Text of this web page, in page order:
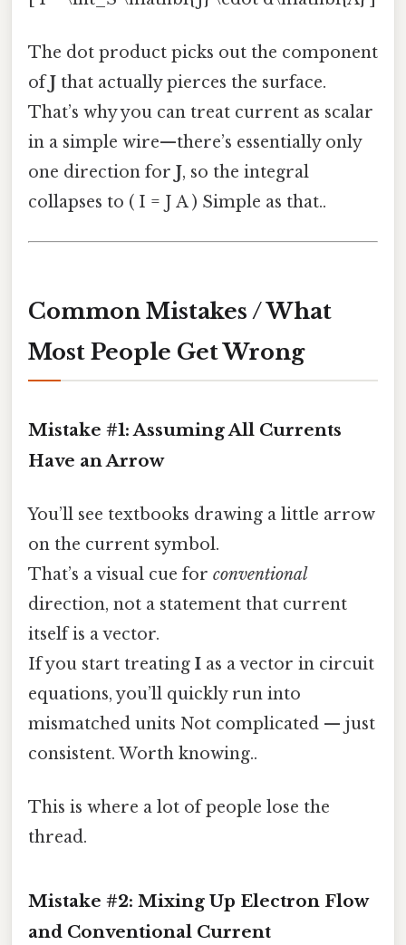
The dot product picks out the component
ofJ that actually pierces the surface.
That’s why you can treat current as scalar
in a simple wire—there’s essentially only
one direction for J, so the integral
collapses to ( I = J A ) Simple as that..
Common Mistakes / What
Most People Get Wrong
Mistake #1: Assuming All Currents
Have an Arrow
You’ll see textbooks drawing a little arrow
on the current symbol.
That’s a visual cue for conventional
direction, not a statement that current
itself is a vector.
If you start treating I as a vector in circuit
equations, you’ll quickly run into
mismatched units Not complicated — just
consistent. Worth knowing..
This is where a lot of people lose the
thread.
Mistake #2: Mixing Up Electron Flow
and Conventional Current